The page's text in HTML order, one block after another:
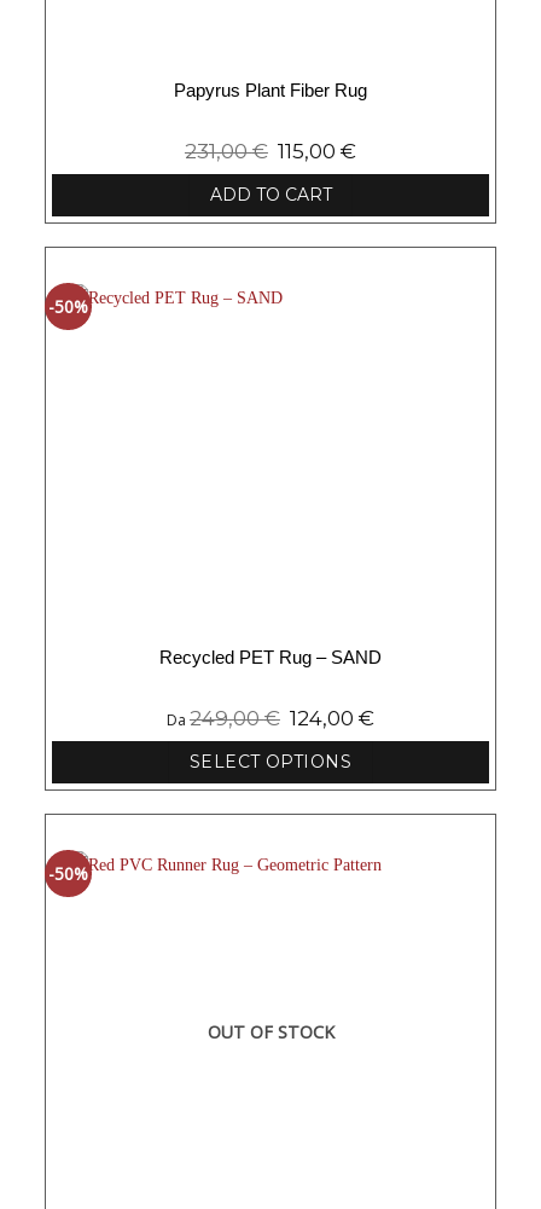
Papyrus Plant Fiber Rug
231,00€ 115,00€
ADD TO CART
-50%
Recycled PET Rug – SAND
Da 249,00€ 124,00€
SELECT OPTIONS
This
product
multiple
on
-50%
OUT OF STOCK